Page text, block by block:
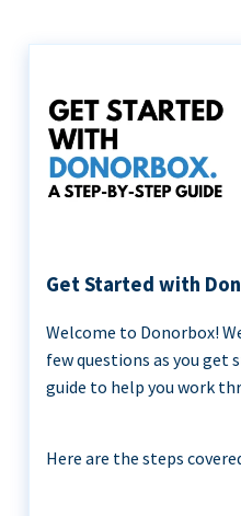
Get Started with
Welcome to Donorbox!
few questions as you get
guide to help you work
Here are the steps